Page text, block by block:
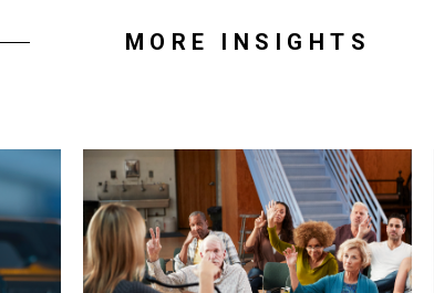
MORE INSIGHTS